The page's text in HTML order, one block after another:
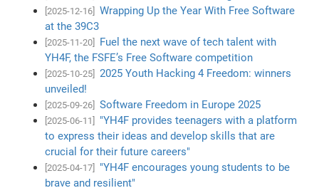
[2025-12-16]
Wrapping Up the Year With Free Software
at the 39C3
[2025-11-20]
Fuel the next wave of tech talent with
YH4F, the FSFE’s Free Software competition
[2025-10-25]
2025 Youth Hacking 4 Freedom: winners
unveiled!
[2025-09-26] Software Freedom in Europe 2025
[2025-06-11]
"YH4F provides teenagers with a platform
to express their ideas and develop skills that are
crucial for their future careers"
[2025-04-17]
"YH4F encourages young students to be
brave and resilient"